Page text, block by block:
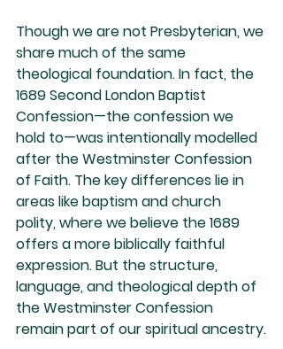
Though we are not Presbyterian, we
share much of the same
theological foundation. In fact, the
1689 Second London Baptist
Confession—the confession we
hold to—was intentionally modelled
after the Westminster Confession
of Faith. The key differences lie in
areas like baptism and church
polity, where we believe the 1689
offers a more biblically faithful
expression. But the structure,
language, and theological depth of
the Westminster Confession
remain part of our spiritual ancestry.